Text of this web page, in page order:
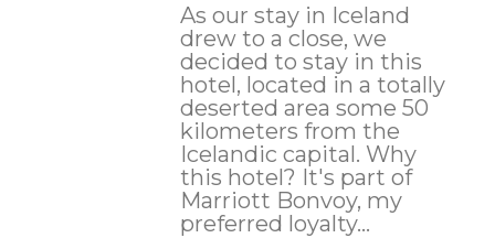
As our stay in Iceland
drew to a close, we
decided to stay in this
hotel, located in a totally
deserted area some 50
kilometers from the
Icelandic capital. Why
this hotel? It's part of
Marriott Bonvoy, my
preferred loyalty...